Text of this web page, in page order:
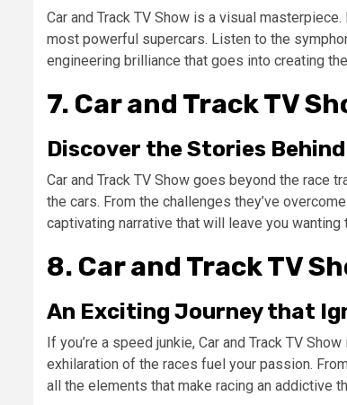
Car and Track TV Show is a visual
most powerful supercars. Listen to the
engineering brilliance that goes into creating
7. Car and Track TV
Discover the Stories
Car and Track TV Show goes beyond the
the cars. From the challenges they’ve
captivating narrative that will leave you wanting
8. Car and Track TV
An Exciting Journey that
If you’re a speed junkie, Car and Track TV
exhilaration of the races fuel your passion.
all the elements that make racing an addictive